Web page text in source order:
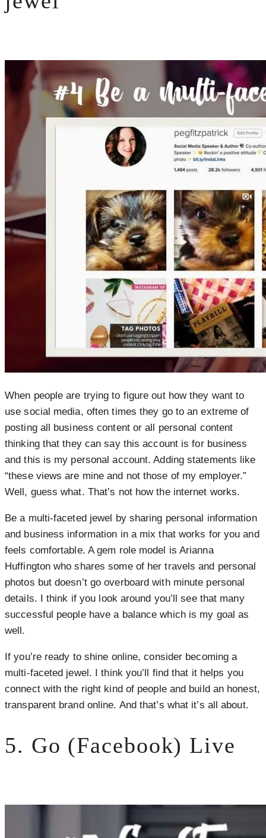
When people are trying to figure out how they want to
use social media, often times they go to an extreme of
posting all business content or all personal content
thinking that they can say this account is for business
and this is my personal account. Adding statements like
“these views are mine and not those of my employer.”
Well, guess what. That’s not how the internet works.
Be a multi-faceted jewel by sharing personal information
and business information in a mix that works for you and
feels comfortable. A gem role model is Arianna
Huffington who shares some of her travels and personal
photos but doesn’t go overboard with minute personal
details. I think if you look around you’ll see that many
successful people have a balance which is my goal as
well.
If you’re ready to shine online, consider becoming a
multi-faceted jewel. I think you’ll find that it helps you
connect with the right kind of people and build an honest,
transparent brand online. And that’s what it’s all about.
5. Go (Facebook) Live